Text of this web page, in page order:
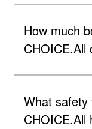
How much
CHOICE.All
What
CHOICE.All